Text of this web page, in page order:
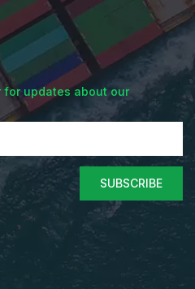
for updates about our
SUBSCRIBE